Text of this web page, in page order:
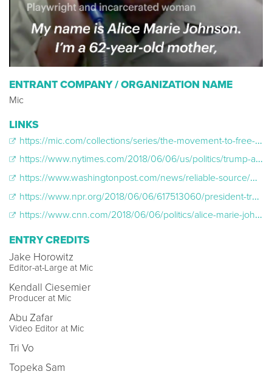
ENTRANT COMPANY / ORGANIZATION NAME
Mic
LINKS
https://mic.com/collections/series/the-movement-to-free-alice-johnson#.STIeUKeld
https://www.nytimes.com/2018/06/06/us/politics/trump-alice-johnson-sentence-commuted-kim-kardashian-west.html
https://www.washingtonpost.com/news/reliable-source/wp/2018/06/06/kim-kardashian-was-ridiculed-for-her-white-house-visit-whos-laughing-now/?utm_term=.ab4c6de22efd
https://www.npr.org/2018/06/06/617513060/president-trump-commutes-sentence-of-grandmother-serving-life-in-prison
https://www.cnn.com/2018/06/06/politics/alice-marie-johnson-commuted-sentence/index.html
ENTRY CREDITS
Jake Horowitz
Editor-at-Large at Mic
Kendall Ciesemier
Producer at Mic
Abu Zafar
Video Editor at Mic
Tri Vo
Topeka Sam